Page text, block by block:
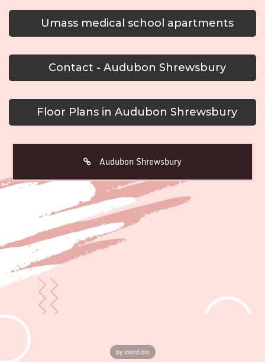
Umass medical school apartments
Contact - Audubon Shrewsbury
Floor Plans in Audubon Shrewsbury
Audubon Shrewsbury
by xtend.bio